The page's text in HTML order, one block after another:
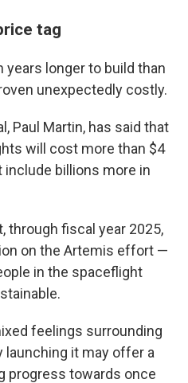
tag
longer to build than
unexpectedly costly.
Paul Martin, has said that
will cost more than $4
billions more in
through fiscal year 2025,
on the Artemis effort —
in the spaceflight
feelings surrounding
it may offer a
progress towards once